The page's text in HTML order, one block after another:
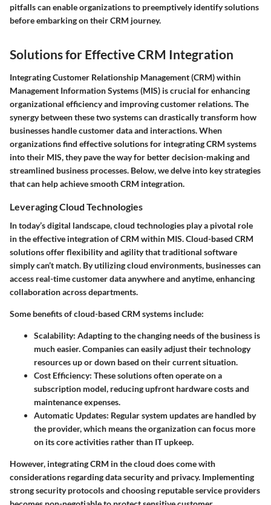
pitfalls can enable organizations to preemptively identify solutions
before embarking on their CRM journey.
Solutions for Effective CRM Integration
Integrating Customer Relationship Management (CRM) within
Management Information Systems (MIS) is crucial for enhancing
organizational efficiency and improving customer relations. The
synergy between these two systems can drastically transform how
businesses handle customer data and interactions. When
organizations find effective solutions for integrating CRM systems
into their MIS, they pave the way for better decision-making and
streamlined business processes. Below, we delve into key strategies
that can help achieve smooth CRM integration.
Leveraging Cloud Technologies
In today’s digital landscape, cloud technologies play a pivotal role
in the effective integration of CRM within MIS.Cloud-based CRM
solutionsoffer flexibility and agility that traditional software
simply can’t match. By utilizing cloud environments, businesses can
access real-time customer data anywhere and anytime, enhancing
collaboration across departments.
Some benefits of cloud-based CRM systems include:
Scalability: Adapting to the changing needs of the business is
much easier. Companies can easily adjust their technology
resources up or down based on their current situation.
Cost Efficiency: These solutions often operate on a
subscription model, reducing upfront hardware costs and
maintenance expenses.
Automatic Updates: Regular system updates are handled by
the provider, which means the organization can focus more
on its core activities rather than IT upkeep.
However, integrating CRM in the cloud does come with
considerations regarding data security and privacy. Implementing
strong security protocols and choosing reputable service providers